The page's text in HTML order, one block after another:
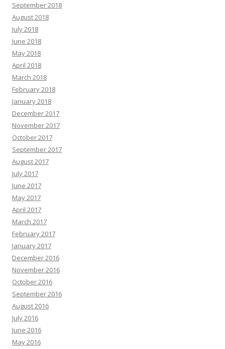
September 2018
August 2018
July 2018
June 2018
May 2018
April 2018
March 2018
February 2018
January 2018
December 2017
November 2017
October 2017
September 2017
August 2017
July 2017
June 2017
May 2017
April 2017
March 2017
February 2017
January 2017
December 2016
November 2016
October 2016
September 2016
August 2016
July 2016
June 2016
May 2016